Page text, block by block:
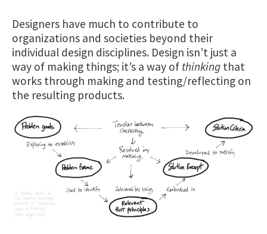
Designers have much to contribute to
organizations and societies beyond their
individual design disciplines. Design isn’t just a
way of making things; it’s a way of thinking that
works through making and testing/reflecting on
the resulting products.